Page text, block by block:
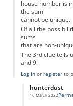
house number is
the sum
cannot be unique.
Of all the
sums
that are non-
The 3rd clue tells
and 9.
Log inor registerto
hunterdust
16 March 2022